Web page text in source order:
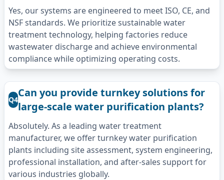
Yes, our systems are engineered to meet ISO, CE, and
NSF standards. We prioritize sustainable water
treatment technology, helping factories reduce
wastewater discharge and achieve environmental
compliance while optimizing operating costs.
Q4
Can you provide turnkey solutions for
large-scale water purification plants?
Absolutely. As a leading water treatment
manufacturer, we offer turnkey water purification
plants including site assessment, system engineering,
professional installation, and after-sales support for
various industries globally.